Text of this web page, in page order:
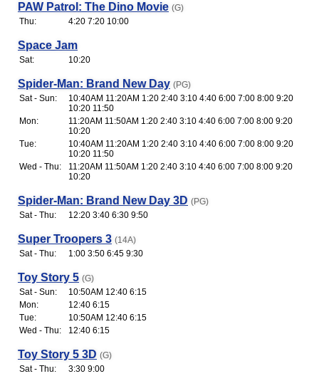
PAW Patrol: The Dino Movie (G)
Thu:
4:20 7:20 10:00
Space Jam
Sat: 10:20
Spider-Man: Brand New Day (PG)
Sat - Sun:
10:40AM 11:20AM 1:20 2:40 3:10 4:40 6:00 7:00 8:00 9:20
10:20 11:50
Mon:
11:20AM 11:50AM 1:20 2:40 3:10 4:40 6:00 7:00 8:00 9:20
10:20
Tue:
10:40AM 11:20AM 1:20 2:40 3:10 4:40 6:00 7:00 8:00 9:20
10:20 11:50
Wed - Thu:
11:20AM 11:50AM 1:20 2:40 3:10 4:40 6:00 7:00 8:00 9:20
10:20
Spider-Man: Brand New Day 3D (PG)
Sat - Thu:
12:20 3:40 6:30 9:50
Super Troopers 3 (14A)
Sat - Thu:
1:00 3:50 6:45 9:30
Toy Story 5 (G)
Sat - Sun:
10:50AM 12:40 6:15
Mon:
12:40 6:15
Tue:
10:50AM 12:40 6:15
Wed - Thu:
12:40 6:15
Toy Story 5 3D (G)
Sat - Thu:
3:30 9:00